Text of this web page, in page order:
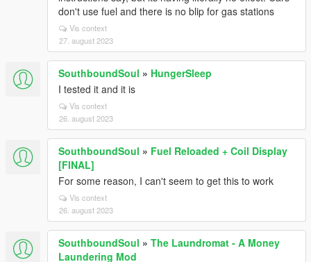
don't use fuel and there is no blip for gas stations
Vis context
27. august 2023
SouthboundSoul » HungerSleep
I tested it and it is
Vis context
26. august 2023
SouthboundSoul » Fuel Reloaded + Coil Display
[FINAL]
For some reason, I can't seem to get this to work
Vis context
26. august 2023
SouthboundSoul » The Laundromat - A Money
Laundering Mod